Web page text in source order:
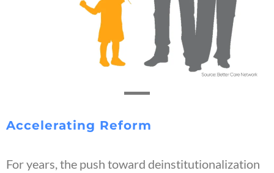
Accelerating Reform
For years, the push toward deinstitutionalization